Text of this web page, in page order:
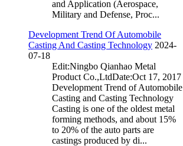
and Application (Aerospace,
Military and Defense, Proc...
Development Trend Of Automobile
Casting And Casting Technology 2024-
07-18
Edit:Ningbo Qianhao Metal
Product Co.,LtdDate:Oct 17, 2017
Development Trend of Automobile
Casting and Casting Technology
Casting is one of the oldest metal
forming methods, and about 15%
to 20% of the auto parts are
castings produced by di...